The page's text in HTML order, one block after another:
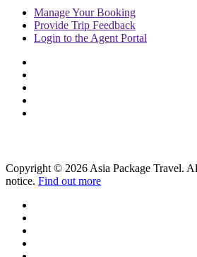
ManageYour Booking
Provide Trip Feedback
Login to the Agent Portal
Copyright © 2026 Asia Package Travel.
notice. Find out more